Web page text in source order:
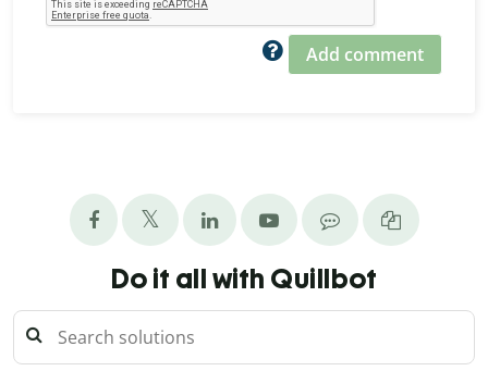
Add comment
Do it all with Quillbot